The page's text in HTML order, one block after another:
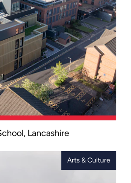
class clinical
Lancashire
Arts & Culture